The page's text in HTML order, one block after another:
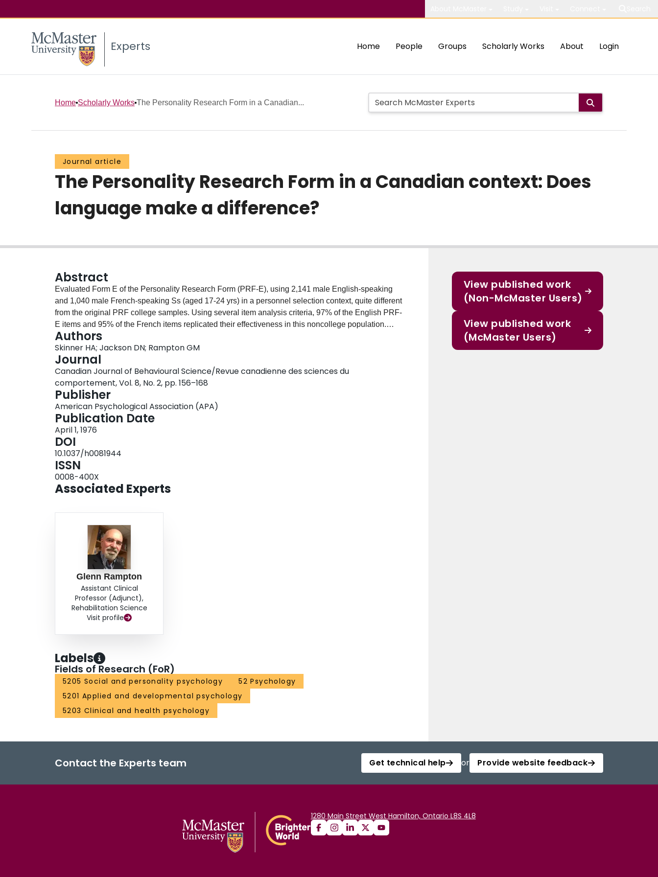
Experts Home People Groups Scholarly Works About Login
Home Scholarly Works The Personality Research Form in a Canadian...
Journal article
The Personality Research Form in a Canadian context: Does
language make a difference?
Abstract
Evaluated Form E of the Personality Research Form (PRF-E), using 2,141 male English-speaking
and 1,040 male French-speaking Ss (aged 17-24 yrs) in a personnel selection context, quite different
from the original PRF college samples. Using several item analysis criteria, 97% of the English PRF-
E items and 95% of the French items replicated their effectiveness in this noncollege population.
Scale reliabilities for both language groups were within a similar range. A set of 7 linear combinations
of PRF-E scales reflecting personality dimensions related to vocational interests yielded reliabilities
ranging from .68 to .86. Factor analytic solutions from both language versions showed marked
correspondence. Five interpreted factors include: (a) Orientation Toward Work vs Play; (b) Outgoing,
Social Leadership; (c) Dependence vs Autonomy; (e) Self-Protective vs Submissive Orientation; and
(f) Esthetic-Intellectual. Results support the comparability of the English and French PRF-E versions
and their applicability to applied research problems in Canada. (18 ref)
Authors
Skinner HA; Jackson DN; Rampton GM
Journal
Canadian Journal of Behavioural Science/Revue canadienne des sciences du
comportement, Vol. 8, No. 2, pp. 156–168
Publisher
American Psychological Association (APA)
Publication Date
April 1, 1976
DOI
10.1037/h0081944
ISSN
0008-400X
Associated Experts
Glenn Rampton
Assistant Clinical
Professor (Adjunct),
Rehabilitation Science
Visit profile
Labels
Fields of Research (FoR)
5205 Social and personality psychology
52 Psychology
5201 Applied and developmental psychology
5203 Clinical and health psychology
View published work
(Non-McMaster Users)
View published work
(McMaster Users)
Contact the Experts team Get technical help or Provide website feedback
1280 Main Street West Hamilton, Ontario L8S 4L8